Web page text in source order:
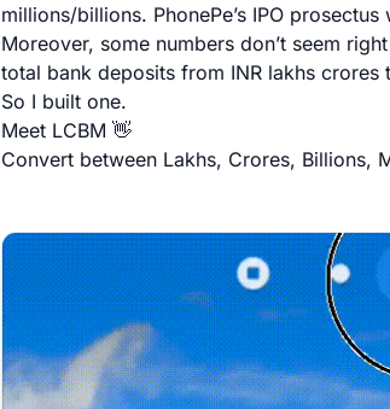
millions/billions. PhonePe’s IPO
Moreover, some numbers don’t seem
total bank deposits from INR lakhs
So I built one.
Meet LCBM 👋
Convert between Lakhs, Crores, Billions,